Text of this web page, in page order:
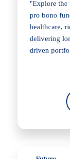
"Explore
pro bono
healthcare,
delivering
driven